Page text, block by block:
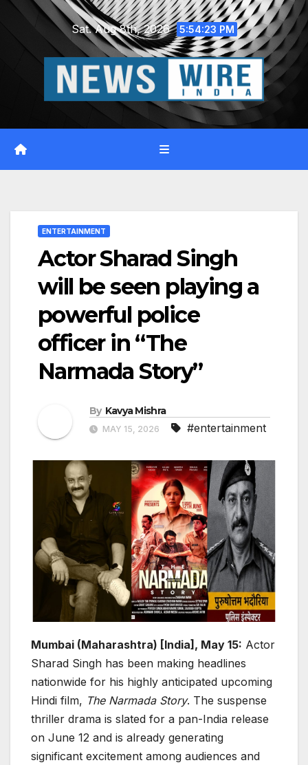
Skip
Sat. Aug 8th, 2026 5:54:23 PM
ENTERTAINMENT
Actor Sharad Singh
will be seen playing a
powerful police
officer in “The
Narmada Story”
By Kavya Mishra
MAY 15, 2026 #entertainment
Mumbai (Maharashtra) [India], May 15: Actor
Sharad Singh has been making headlines
nationwide for his highly anticipated upcoming
Hindi film, The Narmada Story. The suspense
thriller drama is slated for a pan-India release
on June 12 and is already generating
significant excitement among audiences and